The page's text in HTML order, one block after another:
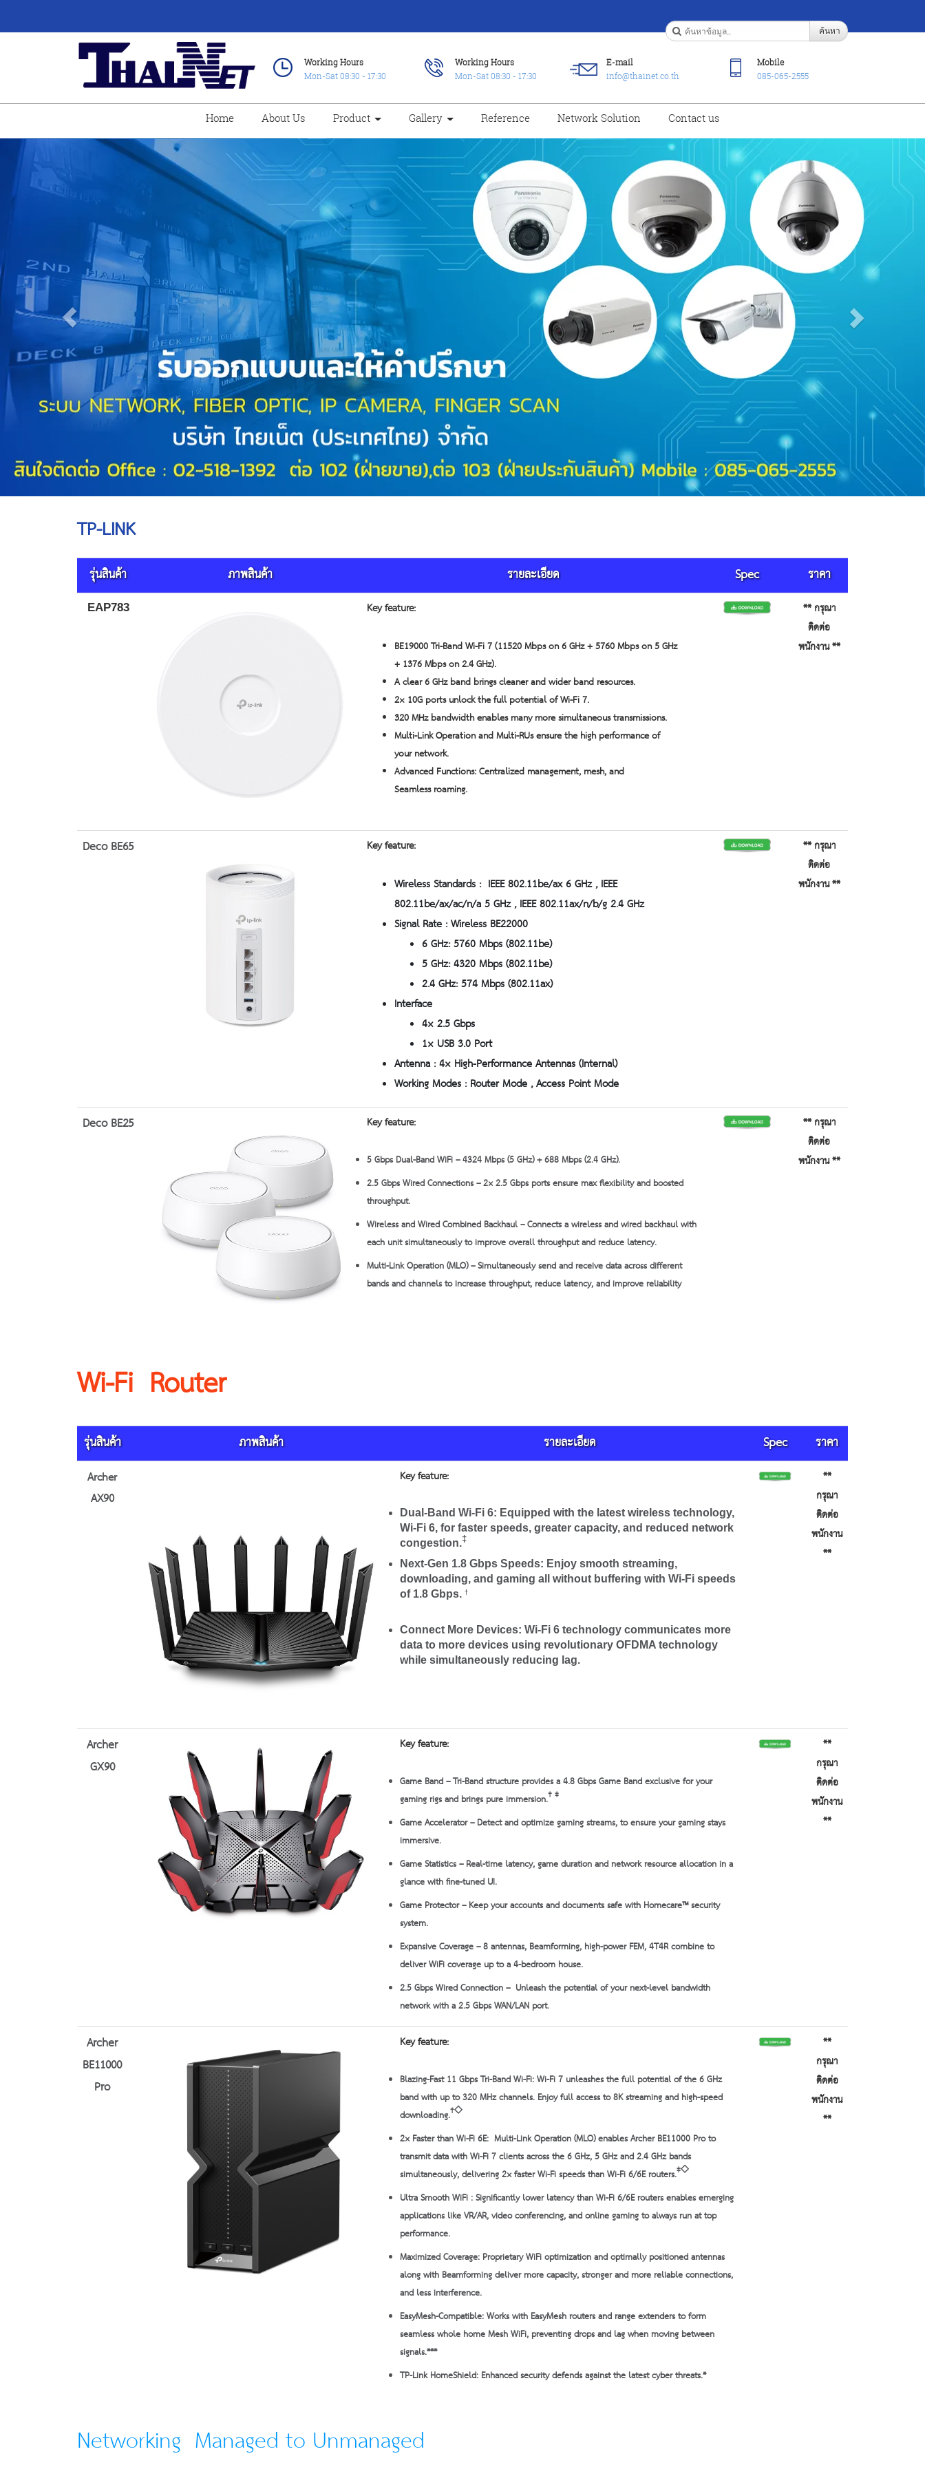
Home About Us Product Gallery Reference Network Solution Contact us
ค้นหา
Working Hours
Mon-Sat 08:30 - 17:30
Working Hours
Mon-Sat 08:30 - 17:30
E-mail
info@thainet.co.th
Mobile
085-065-2555
TP-LINK
รุ่นสินค้า ภาพสินค้า รายละเอียด Spec ราคา
EAP783 Key feature:
BE19000 Tri-Band Wi-Fi 7 (11520 Mbps on 6 GHz + 5760 Mbps on 5 GHz
+ 1376 Mbps on 2.4 GHz).
A clear 6 GHz band brings cleaner and wider band resources.
2× 10G ports unlock the full potential of Wi-Fi 7.
320 MHz bandwidthenables many more simultaneous transmissions.
Multi-Link Operation and Multi-RUs ensure the high performance of
your network.
Advanced Functions: Centralized management, mesh, and
Seamless roaming.
** กรุณา
ติดต่อ
พนักงาน **
Deco BE65 Key feature:
Wireless Standards : IEEE 802.11be/ax 6 GHz , IEEE
802.11be/ax/ac/n/a 5 GHz , IEEE 802.11ax/n/b/g 2.4 GHz
Signal Rate : Wireless BE22000
6 GHz: 5760 Mbps (802.11be)
5 GHz: 4320 Mbps (802.11be)
2.4 GHz: 574 Mbps (802.11ax)
Interface
4× 2.5 Gbps
1× USB 3.0 Port
Antenna : 4× High-Performance Antennas (Internal)
Working Modes : Router Mode , Access Point Mode
** กรุณา
ติดต่อ
พนักงาน **
Deco BE25 Key feature:
5 Gbps Dual-Band WiFi – 4324 Mbps (5 GHz) + 688 Mbps (2.4 GHz).
2.5 Gbps Wired Connections – 2× 2.5 Gbps ports ensure max flexibility and boosted
throughput.
Wireless and Wired Combined Backhaul – Connects a wireless and wired backhaul with
each unit simultaneously to improve overall throughput and reduce latency.
Multi-Link Operation (MLO) – Simultaneously send and receive data across different
bands and channels to increase throughput, reduce latency, and improve reliability
** กรุณา
ติดต่อ
พนักงาน **
Wi-Fi Router
รุ่นสินค้า ภาพสินค้า รายละเอียด Spec ราคา
Archer
AX90
Key feature:
Dual-Band Wi-Fi 6: Equipped with the latest wireless technology,
Wi-Fi 6, for faster speeds, greater capacity, and reduced network
congestion.‡
Next-Gen 1.8 Gbps Speeds: Enjoy smooth streaming,
downloading, and gaming all without buffering with Wi-Fi speeds
of 1.8 Gbps. †
Connect More Devices: Wi-Fi 6 technology communicates more
data to more devices using revolutionary OFDMA technology
while simultaneously reducing lag.
**
กรุณา
ติดต่อ
พนักงาน
**
Archer
GX90
Key feature:
Game Band– Tri-Band structure provides a 4.8 Gbps Game Band exclusive for your
gaming rigs and brings pure immersion.† ‡
Game Accelerator– Detect and optimize gaming streams, to ensure your gaming stays
immersive.
Game Statistics– Real-time latency, game duration and network resource allocation in a
glance with fine-tuned UI.
Game Protector– Keep your accounts and documents safe with Homecare™ security
system.
Expansive Coverage– 8 antennas, Beamforming, high-power FEM, 4T4R combine to
deliver WiFi coverage up to a 4-bedroom house.
2.5 Gbps Wired Connection– Unleash the potential of your next-level bandwidth
network with a 2.5 Gbps WAN/LAN port.
**
กรุณา
ติดต่อ
พนักงาน
**
Archer
BE11000
Pro
Key feature:
Blazing-Fast 11 Gbps Tri-Band Wi-Fi:Wi-Fi 7 unleashes the full potential of the 6 GHz
band with up to 320 MHz channels. Enjoy full access to 8K streaming and high-speed
downloading.†◇
2× Faster than Wi-Fi 6E: Multi-Link Operation (MLO) enables Archer BE11000 Pro to
transmit data with Wi-Fi 7 clients across the 6 GHz, 5 GHz and 2.4 GHz bands
simultaneously, delivering 2× faster Wi-Fi speeds than Wi-Fi 6/6E routers.‡◇
Ultra Smooth WiFi :Significantly lower latency than Wi-Fi 6/6E routers enables emerging
applications like VR/AR, video conferencing, and online gaming to always run at top
performance.
Maximized Coverage: Proprietary WiFi optimization and optimally positioned antennas
along with Beamforming deliver more capacity, stronger and more reliable connections,
and less interference.
EasyMesh-Compatible:Works with EasyMesh routers and range extenders to form
seamless whole home Mesh WiFi, preventing drops and lag when moving between
signals.***
TP-Link HomeShield: Enhanced security defends against the latest cyber threats.*
**
กรุณา
ติดต่อ
พนักงาน
**
Networking Managed to Unmanaged